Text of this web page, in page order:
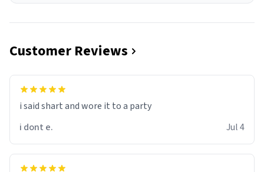
Customer Reviews
i said shart and wore it to a party
i dont e.
Jul 4